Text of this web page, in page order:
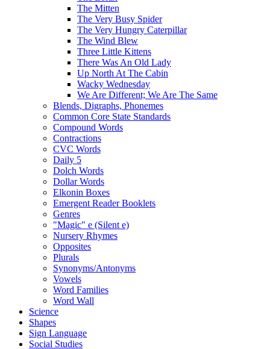
The Mitten
The Very Busy Spider
The Very Hungry Caterpillar
The Wind Blew
Three Little Kittens
There Was An Old Lady
Up North At The Cabin
Wacky Wednesday
We Are Different; We Are The Same
Blends, Digraphs, Phonemes
Common Core State Standards
Compound Words
Contractions
CVC Words
Daily 5
Dolch Words
Dollar Words
Elkonin Boxes
Emergent Reader Booklets
Genres
"Magic" e (Silent e)
Nursery Rhymes
Opposites
Plurals
Synonyms/Antonyms
Vowels
Word Families
Word Wall
Science
Shapes
Sign Language
Social Studies